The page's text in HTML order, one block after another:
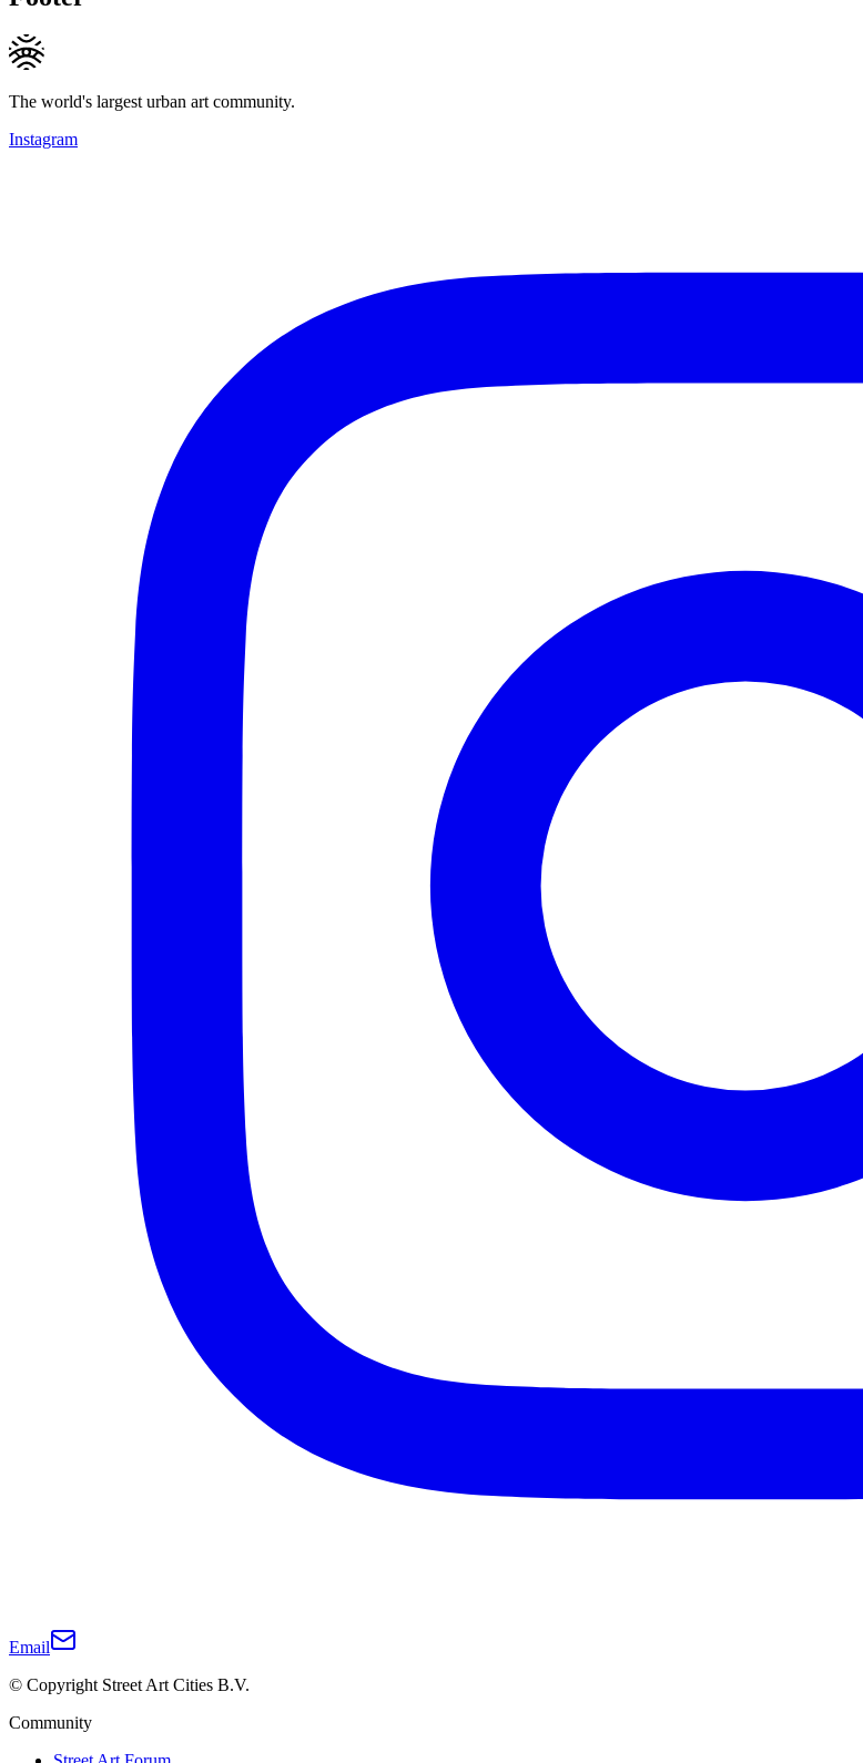
The world's largest urban art community.
Instagram
Email
© Copyright Street Art Cities B.V.
Community